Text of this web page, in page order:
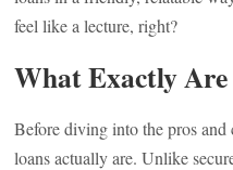
feel like a lecture, right?
What Exactly Are
Before diving into the pros and
loans actually are. Unlike